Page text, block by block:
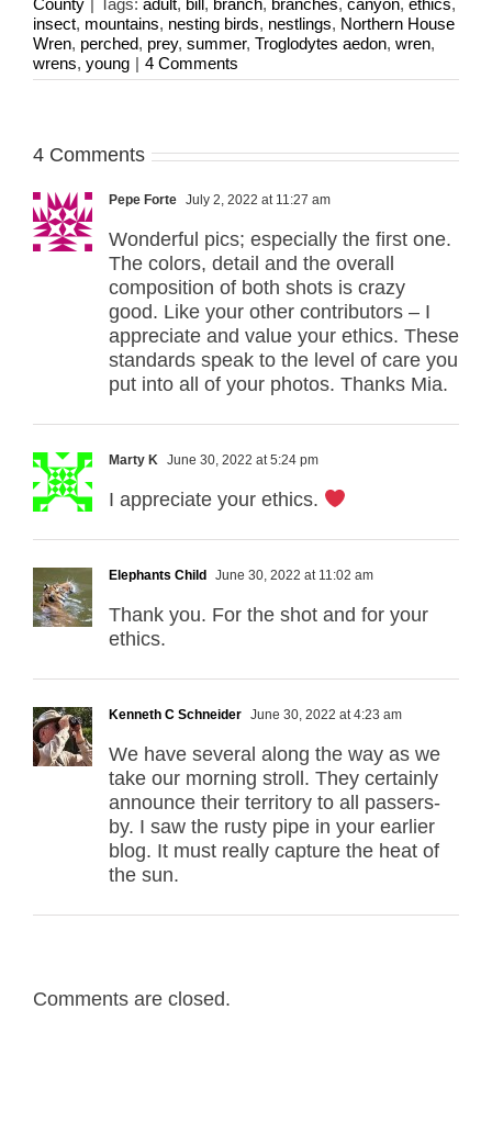
County Tags: adult, bill , branch, branches, canyon, ethics,
insect, mountains, nesting birds, nestlings, Northern House
Wren, perched, prey, summer, Troglodytes aedon, wren,
wrens, young | 4 Comments
4 Comments
Pepe Forte July 2, 2022 at 11:27 am
Wonderful pics; especially the first one.
The colors, detail and the overall
composition of both shots is crazy
good. Like your other contributors – I
appreciate and value your ethics. These
standards speak to the level of care you
put into all of your photos. Thanks Mia.
Marty K June 30, 2022 at 5:24 pm
I appreciate your ethics.
Elephants Child June 30, 2022 at 11:02 am
Thank you. For the shot and for your
ethics.
Kenneth C Schneider June 30, 2022 at 4:23 am
We have several along the way as we
take our morning stroll. They certainly
announce their territory to all passers-
by. I saw the rusty pipe in your earlier
blog. It must really capture the heat of
the sun.
Comments are closed.